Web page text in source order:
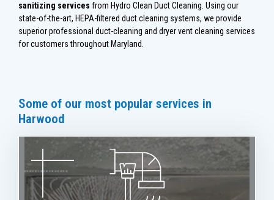
sanitizing services from Hydro Clean Duct Cleaning. Using our
state-of-the-art, HEPA-filtered duct cleaning systems, we provide
superior professional duct-cleaning and dryer vent cleaning services
for customers throughout Maryland.
Some of our most popular services in
Harwood